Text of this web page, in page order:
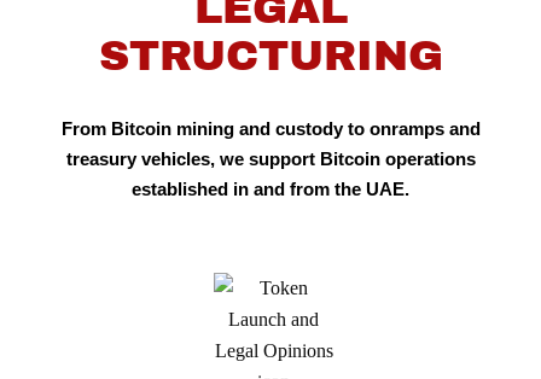
STRUCTURING
From Bitcoin mining and custody to onramps and
treasury vehicles, we support Bitcoin operations
established in and from the UAE.